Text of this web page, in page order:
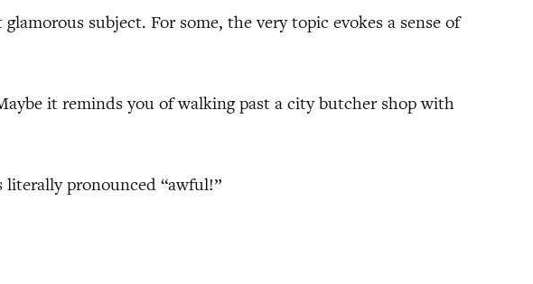
subject. For some, the very topic evokes a sense of
it reminds you of walking past a city butcher shop with
pronounced “awful!”